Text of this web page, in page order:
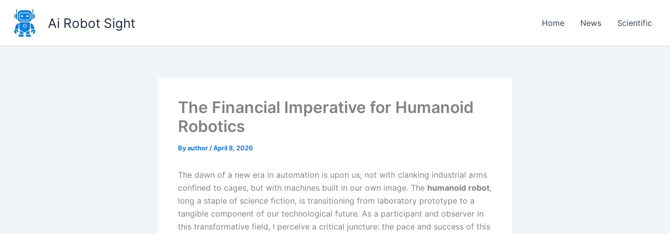
content
Ai Robot Sight Home News Scientific
The Financial Imperative for Humanoid
Robotics
Byauthor /April 8, 2026
The dawn of a new era in automation is upon us, not with clanking industrial arms
confined to cages, but with machines built in our own image. The humanoid robot,
long a staple of science fiction, is transitioning from laboratory prototype to a
tangible component of our technological future. As a participant and observer in
this transformative field, I perceive a critical juncture: the pace and success of this